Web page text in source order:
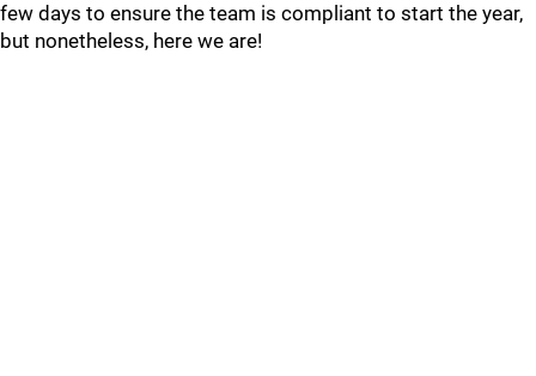
few days to ensure the team is compliant to start the year,
but nonetheless, here we are!